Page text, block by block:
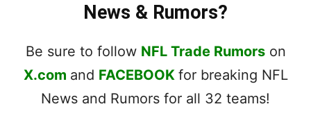
News & Rumors?
Be sure to follow NFL Trade Rumorson
X.com and FACEBOOK for breaking NFL
News and Rumors for all 32 teams!